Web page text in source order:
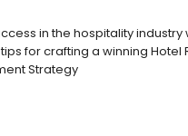
in the hospitality industry
for crafting a winning Hotel
Strategy